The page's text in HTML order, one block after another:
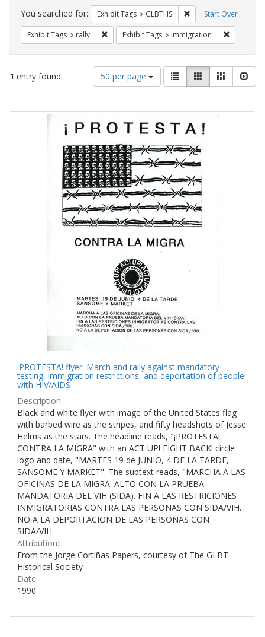
Constraints Start Over
You searched for: Exhibit Tags GLBTHS Remove constraint
Exhibit Tags rally Remove constraint Exhibit Tags: rally
Exhibit Tags Immigration
1 entry found
Number
of
results
per
page
50 per page
View
results
as:
List GalleryMasonry
Search
¡PROTESTA! flyer: March and rally against mandatory
testing, immigration restrictions, and deportation of people
with HIV/AIDS
Description:
Black and white flyer with image of the United States flag
with barbed wire as the stripes, and fifty headshots of Jesse
Helms as the stars. The headline reads, "¡PROTESTA!
CONTRA LA MIGRA" with an ACT UP! FIGHT BACK! circle
logo and date, "MARTES 19 de JUNIO, 4 DE LA TARDE,
SANSOME Y MARKET". The subtext reads, "MARCHA A LAS
OFICINAS DE LA MIGRA. ALTO CON LA PRUEBA
MANDATORIA DEL VIH (SIDA). FIN A LAS RESTRICIONES
INMIGRATORIAS CONTRA LAS PERSONAS CON SIDA/VIH.
NO A LA DEPORTACION DE LAS PERSONAS CON
SIDA/VIH.
Attribution:
From the Jorge Cortiñas Papers, courtesy of The GLBT
Historical Society
Date:
1990